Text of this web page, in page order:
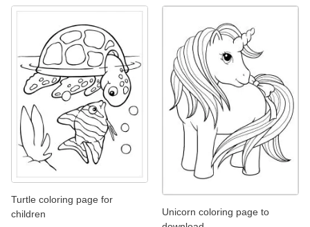
Turtle coloring page for
children
Unicorn coloring page to